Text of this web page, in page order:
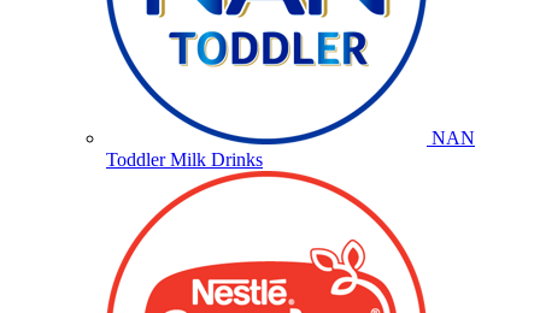
NAN
Toddler Milk Drinks